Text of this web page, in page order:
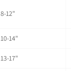
8-12"
10-14"
13-17"